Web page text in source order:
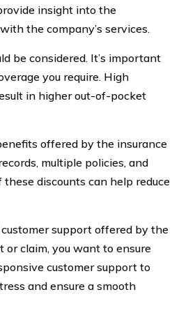
insight into the
the company’s services.
be considered. It’s important
you require. High
in higher out-of-pocket
offered by the insurance
multiple policies, and
discounts can help reduce
support offered by the
claim, you want to ensure
customer support to
and ensure a smooth